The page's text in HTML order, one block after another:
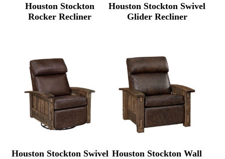
Houston Stockton
Rocker Recliner
Houston Stockton Swivel
Glider Recliner
Houston Stockton Swivel Houston Stockton Wall